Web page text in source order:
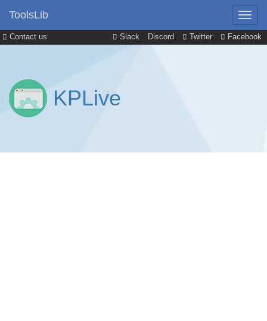
Contact us Slack Discord Twitter Facebook
ToolsLib
KPLive